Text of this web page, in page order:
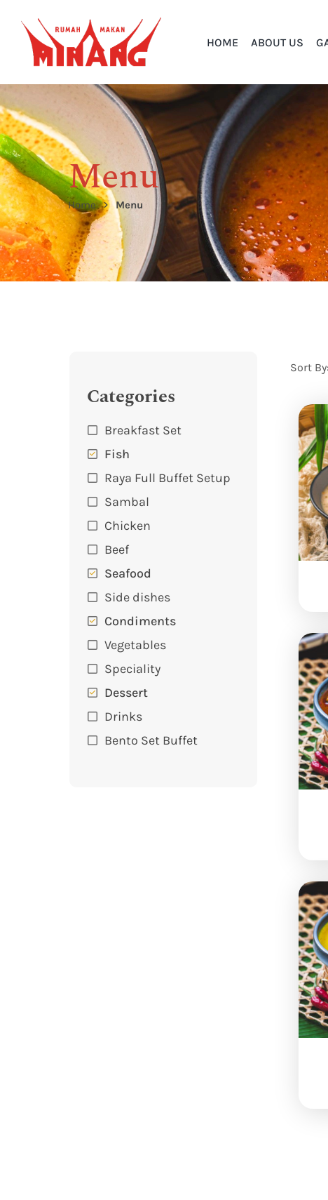
HOME ABOUT US
Menu
Home Menu
Categories
Breakfast Set
Fish
Raya Full Buffet Setup
Sambal
Chicken
Beef
Seafood
Side dishes
Condiments
Vegetables
Speciality
Dessert
Drinks
Bento Set Buffet
Sort By: